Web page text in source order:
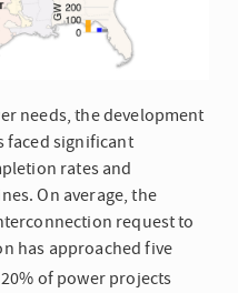
needs, the development
faced significant
rates and
On average, the
request to
has approached five
of power projects